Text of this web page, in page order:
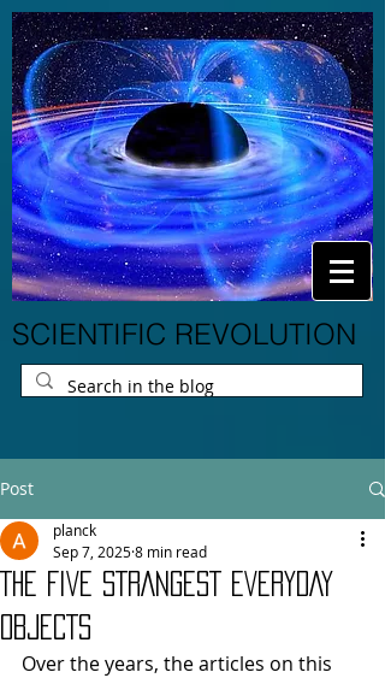
SCIENTIFIC REVOLUTION
Post
THE FIVE STRANGEST EVERYDAY
OBJECTS
planck
Sep 7, 20258 min read
Over the years, the articles on this